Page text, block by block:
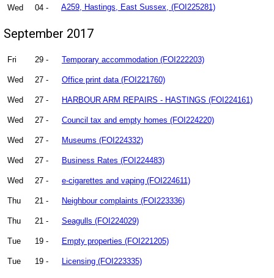
Wed 04 - A259, Hastings, East Sussex, (FOI225281)
September 2017
Fri 29 - Temporary accommodation (FOI222203)
Wed 27 - Office print data (FOI221760)
Wed 27 - HARBOUR ARM REPAIRS - HASTINGS (FOI224161)
Wed 27 - Council tax and empty homes (FOI224220)
Wed 27 - Museums (FOI224332)
Wed 27 - Business Rates (FOI224483)
Wed 27 - e-cigarettes and vaping (FOI224611)
Thu 21 - Neighbour complaints (FOI223336)
Thu 21 - Seagulls (FOI224029)
Tue 19 - Empty properties (FOI221205)
Tue 19 - Licensing (FOI223335)